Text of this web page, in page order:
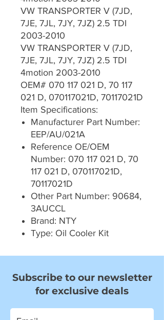
VW TRANSPORTER V (7JD,
7JE, 7JL, 7JY, 7JZ) 2.5 TDI
2003-2010
VW TRANSPORTER V (7JD,
7JE, 7JL, 7JY, 7JZ) 2.5 TDI
4motion 2003-2010
OEM# 070 117 021 D, 70 117
021 D, 070117021D, 70117021D
Item Specifications:
Manufacturer Part Number:
EEP/AU/021A
Reference OE/OEM
Number: 070 117 021 D, 70
117 021 D, 070117021D,
70117021D
Other Part Number: 90684,
3AUCCL
Brand: NTY
Type: Oil Cooler Kit
Subscribe to our newsletter
for exclusive deals